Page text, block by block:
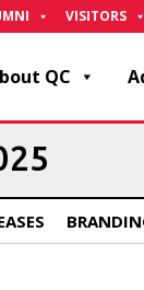
VISITORS
QC